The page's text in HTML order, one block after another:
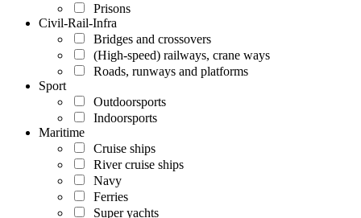
Prisons
Civil-Rail-Infra
Bridges and crossovers
(High-speed) railways, crane ways
Roads, runways and platforms
Sport
Outdoorsports
Indoorsports
Maritime
Cruise ships
River cruise ships
Navy
Ferries
Super yachts